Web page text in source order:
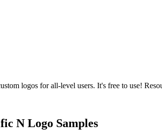
logos for all-level users. It's free to use!
N Logo Samples